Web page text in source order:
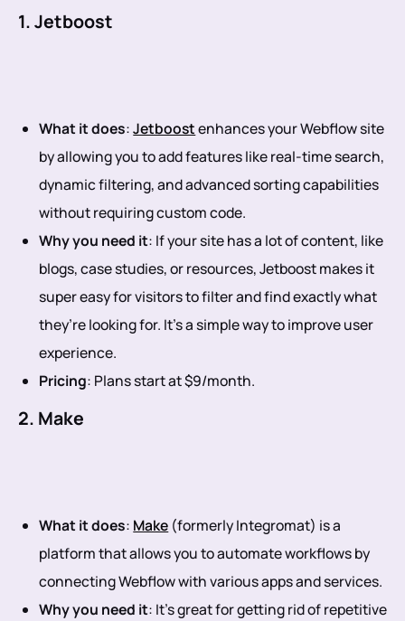
1. Jetboost
What it does:Jetboostenhances your Webflow site
by allowing you to add features like real-time search,
dynamic filtering, and advanced sorting capabilities
without requiring custom code.
Why you need it: If your site has a lot of content, like
blogs, case studies, or resources, Jetboost makes it
super easy for visitors to filter and find exactly what
they’re looking for. It’s a simple way to improve user
experience.
Pricing: Plans start at $9/month.
2. Make
What it does: Make (formerly Integromat) is a
platform that allows you to automate workflows by
connecting Webflow with various apps and services.
Why you need it: It’s great for getting rid of repetitive